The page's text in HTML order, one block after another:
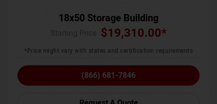
18x50 Storage Building
$19,310.00*
*Price might vary with states and certification requirements
(866) 681-7846